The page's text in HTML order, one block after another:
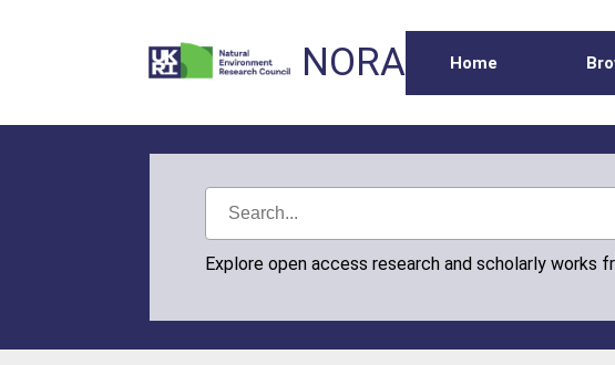
NORA Home
Explore open access research and scholarly works